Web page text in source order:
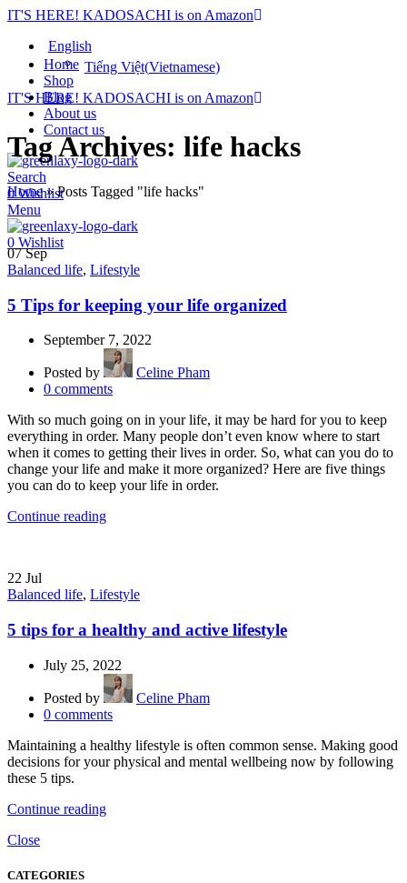
IT'S HERE! KADOSACHI is on Amazon
English
Tiếng Việt(Vietnamese)
IT'S HERE! KADOSACHI is on Amazon
Home
Shop
Blog
About us
Contact us
Search
0Wishlist
Menu
0 Wishlist
Tag Archives: life hacks
Home»Posts Tagged "life hacks"
07Sep
Balanced life, Lifestyle
5 Tips for keeping your life organized
September 7, 2022
Posted by
Celine Pham
0 comments
With so much going on in your life, it may be hard for you to keep
everything in order. Many people don’t even know where to start
when it comes to getting their lives in order. So, what can you do to
change your life and make it more organized? Here are five things
you can do to keep your life in order.
Continue reading
22 Jul
Balanced life, Lifestyle
5 tips for a healthy and active lifestyle
July 25, 2022
Posted by
Celine Pham
0 comments
Maintaining a healthy lifestyle is often common sense. Making good
decisions for your physical and mental wellbeing now by following
these 5 tips.
Continue reading
Close
CATEGORIES